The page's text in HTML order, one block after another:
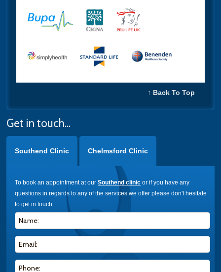
↑ Back To Top
Get in touch...
Southend Clinic Chelmsford Clinic
To book an appointment at ourSouthend clinic or if you have any
questions in regards to any of the services we offer please don't hesitate
to get in touch.